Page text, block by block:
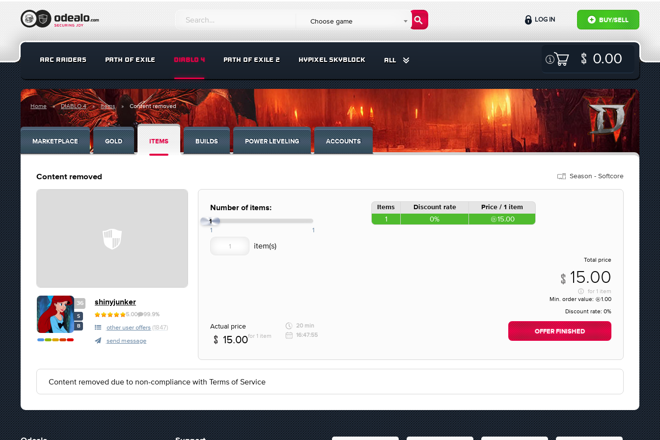
Choose game BUY/SELL
LOG IN
ARC RAIDERS PATH OF EXILE DIABLO 4 PATH OF EXILE 2 HYPIXEL SKYBLOCK ALL 0.00
Home DIABLO 4 Items Content removed
MARKETPLACE GOLD ITEMS BUILDS POWER LEVELING ACCOUNTS
Content removed Season - Softcore
36
S
B
shinyjunker
5.00 99.9%
other user offers (1847)
send message
Number of items:
1
1 1
Items Discount rate Price / 1 item
1 0% 15.00
Total price
15.00
for 1 item
Min. order value:
1.00
Discount rate: 0%
Actual price
15.00for 1 item
20 min
16:47:55
OFFER FINISHED
Content removed due to non-compliance with Terms of Service